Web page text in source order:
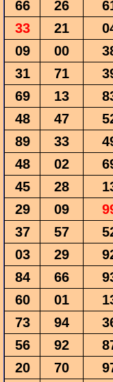
66
26
33
21
09
00
31
71
69
13
48
47
89
33
48
02
45
28
29
09
37
57
03
29
84
66
60
01
73
94
56
92
20
70